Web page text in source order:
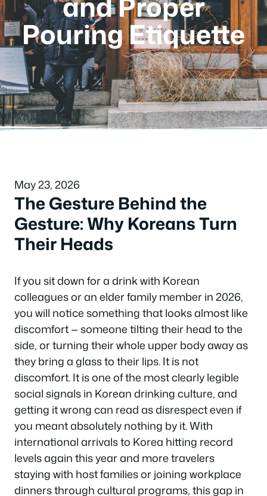
Pouring Etiquette
May 23, 2026
The Gesture Behind the
Gesture: Why Koreans Turn
Their Heads
If you sit down for a drink with Korean
colleagues or an elder family member in 2026,
you will notice something that looks almost like
discomfort — someone tilting their head to the
side, or turning their whole upper body away as
they bring a glass to their lips. It is not
discomfort. It is one of the most clearly legible
social signals in Korean drinking culture, and
getting it wrong can read as disrespect even if
you meant absolutely nothing by it. With
international arrivals to Korea hitting record
levels again this year and more travelers
staying with host families or joining workplace
dinners through cultural programs, this gap in